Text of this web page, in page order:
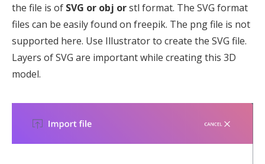
the file is of SVG or obj orstl format. The SVG format
files can be easily found on freepik. The png file is not
supported here. Use Illustrator to create the SVG file.
Layers of SVG are important while creating this 3D
model.